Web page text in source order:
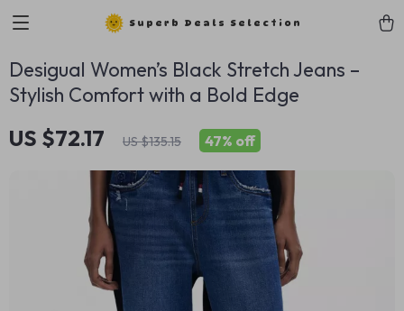
Superb Deals Selection
Desigual Women’s Black Stretch Jeans –
Stylish Comfort with a Bold Edge
US $72.17 US $135.15 47% off